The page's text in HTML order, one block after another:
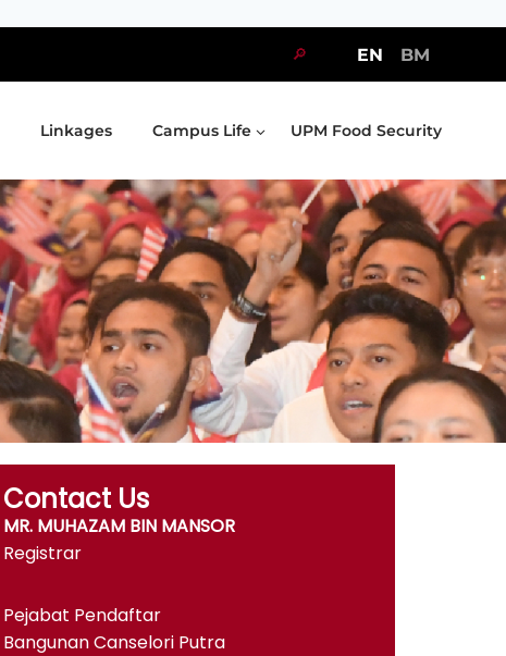
🔎 EN BM
Linkages Campus Life UPM Food Security
Contact Us
MR. MUHAZAM BIN MANSOR
Registrar
Pejabat Pendaftar
Bangunan Canselori Putra